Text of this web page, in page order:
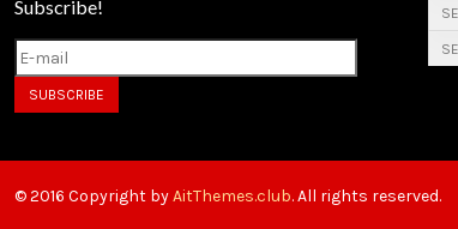
Subscribe!
© 2016 Copyright byAitThemes.club. All rights reserved.